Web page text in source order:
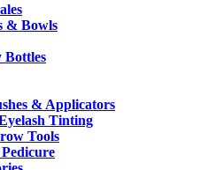
& Bowls
Bottles
& Applicators
Tinting
Tools